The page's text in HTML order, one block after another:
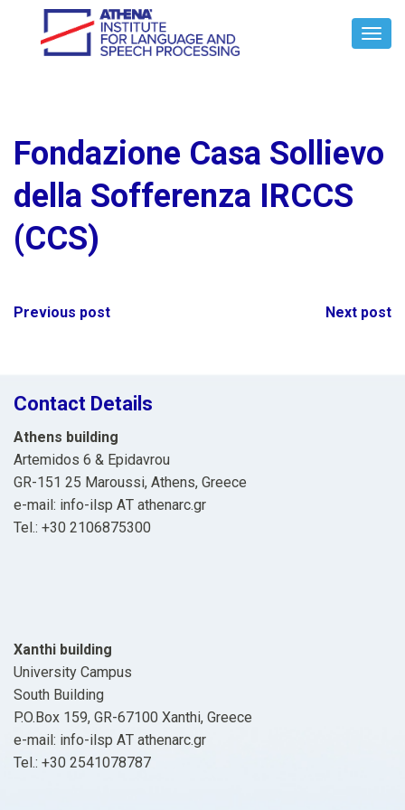
Fondazione Casa Sollievo
della Sofferenza IRCCS
(CCS)
Post
Previous post Next post
Contact Details
Athens building
Artemidos 6 & Epidavrou
GR-151 25 Maroussi, Athens, Greece
e-mail: info-ilsp ΑΤ athenarc.gr
Tel.: +30 2106875300
Xanthi building
University Campus
South Building
P.O.Box 159, GR-67100 Xanthi, Greece
e-mail: info-ilsp ΑΤ athenarc.gr
Tel.: +30 2541078787